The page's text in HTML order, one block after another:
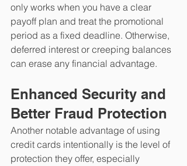
only works when you have a clear
payoff plan and treat the promotional
period as a fixed deadline. Otherwise,
deferred interest or creeping balances
can erase any financial advantage.
Enhanced Security and
Better Fraud Protection
Another notable advantage of using
credit cards intentionally is the level of
protection they offer, especially